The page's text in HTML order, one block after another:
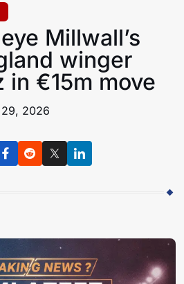
Millwall’s
winger
in €15m move
2026